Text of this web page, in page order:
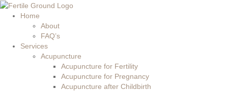
Home
About
FAQ’s
Services
Acupuncture
Acupuncture for Fertility
Acupuncture for Pregnancy
Acupuncture after Childbirth